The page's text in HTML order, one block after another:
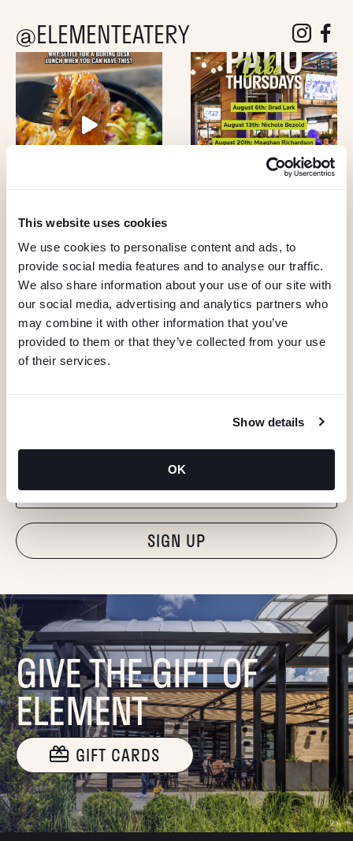
This website uses cookies
We use cookies to personalise content and ads, to
provide social media features and to analyse our traffic.
We also share information about your use of our site with
our social media, advertising and analytics partners who
may combine it with other information that you’ve
provided to them or that they’ve collected from your use
of their services.
Show details
OK
@ELEMENTEATERY followfollow
"Hmmm...you're human, right?"
GIVE THE GIFT OF
ELEMENT
GIFT CARDS